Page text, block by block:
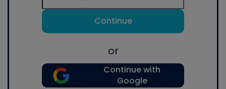
Continue
or
Continue with
Google